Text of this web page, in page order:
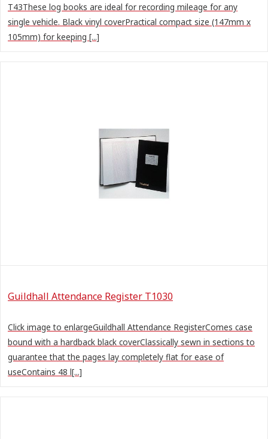
T43These log books are ideal for recording mileage for any
single vehicle. Black vinyl coverPractical compact size (147mm x
105mm) for keeping [...]
Guildhall Attendance Register T1030
Click image to enlargeGuildhall Attendance RegisterComes case
bound with a hardback black coverClassically sewn in sections to
guarantee that the pages lay completely flat for ease of
useContains 48 l[...]